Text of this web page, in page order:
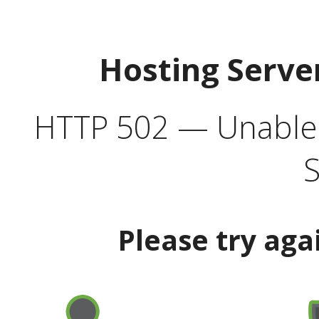
Hosting
HTTP 502 —
Please try